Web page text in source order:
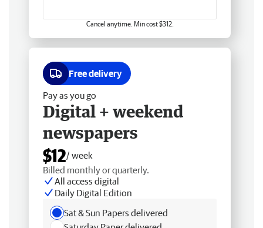
Cancel anytime. Min cost $312.
Free delivery
Pay as you go
Digital + weekend
newspapers
$12/ week
Billed monthly or quarterly.
All access digital
Daily Digital Edition
Sat & Sun Papers delivered